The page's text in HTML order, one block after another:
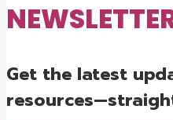
Get the latest